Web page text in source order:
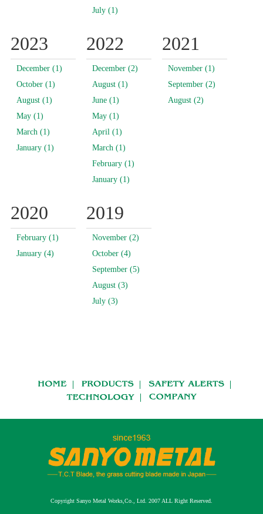
July (1)
2023
December (1)
October (1)
August (1)
May (1)
March (1)
January (1)
2022
December (2)
August (1)
June (1)
May (1)
April (1)
March (1)
February (1)
January (1)
2021
November (1)
September (2)
August (2)
2020
February (1)
January (4)
2019
November (2)
October (4)
September (5)
August (3)
July (3)
Copyright Sanyo Metal Works,Co., Ltd. 2007 ALL Right Reserved.